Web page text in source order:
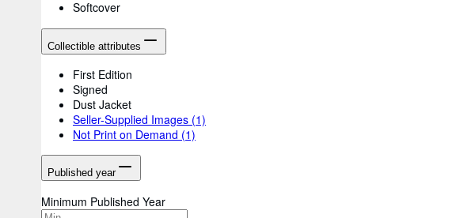
Softcover
Collectible attributes
First Edition
Signed
Dust Jacket
Seller-Supplied Images (1)
Not Print on Demand (1)
Published year
Minimum Published Year